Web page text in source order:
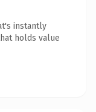
instantly
holds value